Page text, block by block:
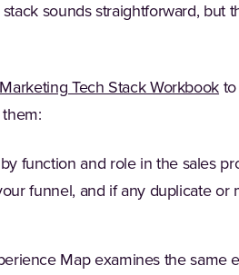
sounds straightforward, but
Marketing Tech Stack Workbook
function and role in the sales
funnel, and if any duplicate or
Map examines the same